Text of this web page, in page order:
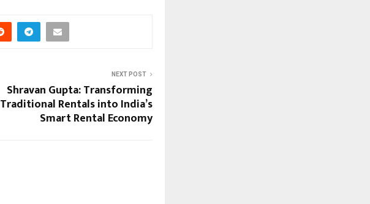
NEXT POST
Shravan Gupta: Transforming
Traditional Rentals into India’s
Smart Rental Economy